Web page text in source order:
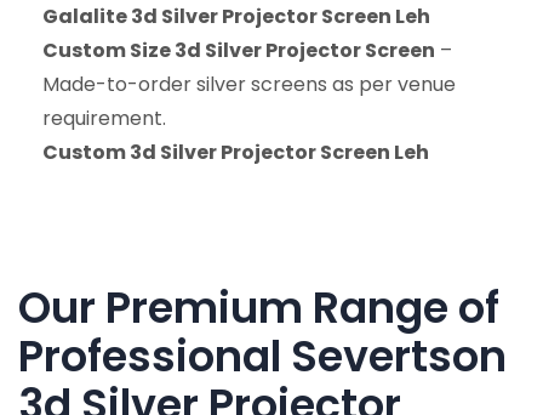
Galalite 3d Silver Projector Screen Leh
Custom Size 3d Silver Projector Screen –
Made-to-order silver screens as per venue
requirement.
Custom 3d Silver Projector Screen Leh
Our Premium Range of
Professional Severtson